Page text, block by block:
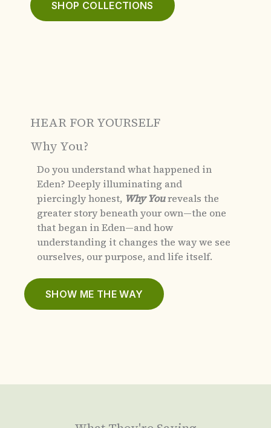
SHOP COLLECTIONS
HEAR FOR YOURSELF
Why You?
Do you understand what happened in
Eden? Deeply illuminating and
piercingly honest, Why Youreveals the
greater story beneath your own—the one
that began in Eden—and how
understanding it changes the way we see
ourselves, our purpose, and life itself.
SHOW ME THE WAY